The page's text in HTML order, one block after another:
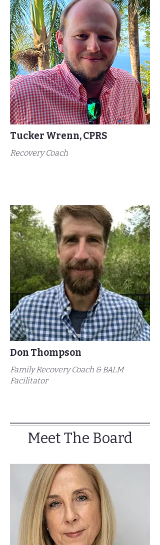
Tucker Wrenn, CPRS
Recovery Coach
Don Thompson
Family Recovery Coach & BALM
Facilitator
Meet The Board